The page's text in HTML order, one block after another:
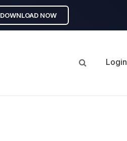
DOWNLOAD NOW
Login